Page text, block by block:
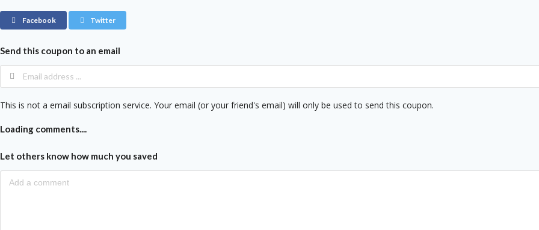
Facebook Twitter
Send this coupon to an email
This is not a email subscription service. Your email (or your friend's email) will only be used to send this coupon.
Loading comments....
Let others know how much you saved